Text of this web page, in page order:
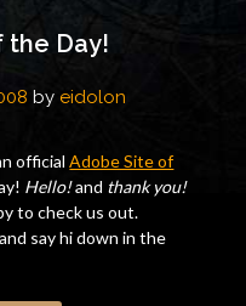
the Day!
by eidolon
officialAdobe Site of
Hello!and thank you!
to check us out.
say hi down in the